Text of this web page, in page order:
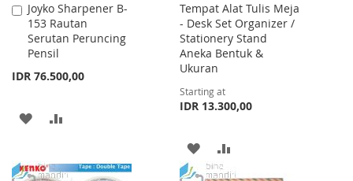
Joyko Sharpener B-
153 Rautan
Serutan Peruncing
Pensil
IDR 76.500,00
Add
to
Cart
ADD
WISHCOMPARE
Tempat Alat Tulis Meja
- Desk Set Organizer /
Stationery Stand
Aneka Bentuk &
Ukuran
Starting at
IDR 13.300,00
ADD
TO
TO